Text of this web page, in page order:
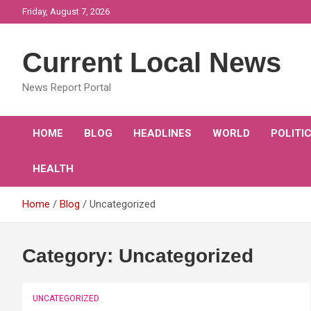
to
Friday, August 7, 2026
Current Local News
News Report Portal
HOME BLOG HEADLINES WORLD
HEALTH
Home Blog Uncategorized
Category: Uncategorized
UNCATEGORIZED